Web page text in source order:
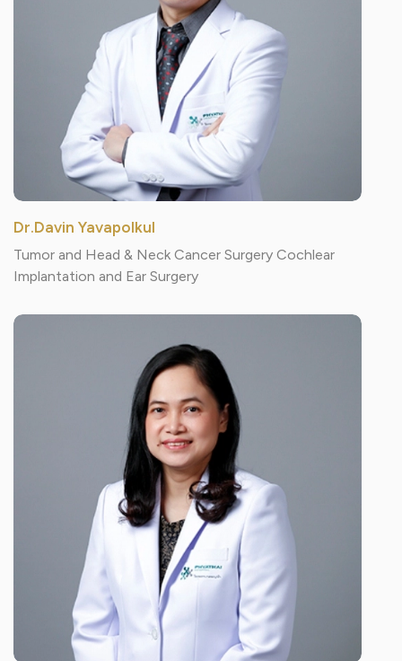
Dr.Davin Yavapolkul
Tumor and Head & Neck Cancer Surgery Cochlear
Implantation and Ear Surgery